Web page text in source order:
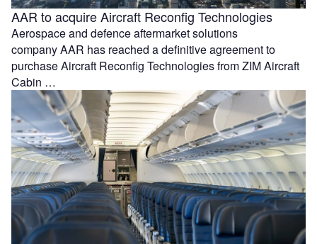
AAR to acquire Aircraft Reconfig Technologies
Aerospace and defence aftermarket solutions
company AAR has reached a definitive agreement to
purchase Aircraft Reconfig Technologies from ZIM Aircraft
Cabin …